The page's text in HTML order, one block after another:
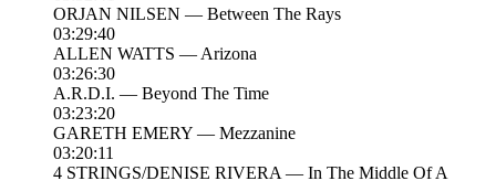
ORJAN NILSEN — Between The Rays
03:29:40
ALLEN WATTS — Arizona
03:26:30
A.R.D.I. — Beyond The Time
03:23:20
GARETH EMERY — Mezzanine
03:20:11
4 STRINGS/DENISE RIVERA — In The Middle Of A